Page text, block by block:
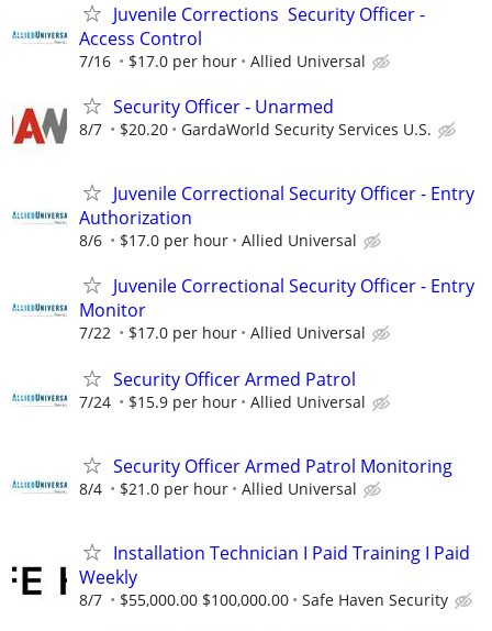
Juvenile Corrections Security Officer -
Access Control
7/16 $17.0 per hour Allied Universal
Security Officer - Unarmed
8/7 $20.20 GardaWorld Security Services U.S.
Juvenile Correctional Security Officer - Entry
Authorization
8/6 $17.0 per hour Allied Universal
Juvenile Correctional Security Officer - Entry
Monitor
7/22 $17.0 per hour Allied Universal
Security Officer Armed Patrol
7/24 $15.9 per hour Allied Universal
Security Officer Armed Patrol Monitoring
8/4 $21.0 per hour Allied Universal
Installation Technician I Paid Training I Paid
Weekly
8/7 $55,000.00 $100,000.00 Safe Haven Security